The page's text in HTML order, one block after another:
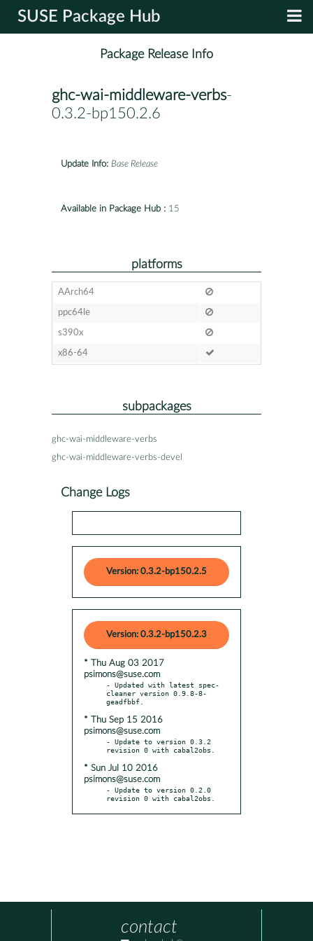
SUSE Package Hub
Package Release Info
ghc-wai-middleware-verbs-
0.3.2-bp150.2.6
Update Info: Base Release
Available in Package Hub : 15
platforms
AArch64
ppc64le
s390x
x86-64
subpackages
ghc-wai-middleware-verbs
ghc-wai-middleware-verbs-devel
Change Logs
Version: 0.3.2-bp150.2.5
Version: 0.3.2-bp150.2.3
* Thu Aug 03 2017
psimons@suse.com
- Updated with latest spec-
cleaner version 0.9.8-8-
* Thu Sep 15 2016
psimons@suse.com
- Update to version 0.3.2
* Sun Jul 10 2016
psimons@suse.com
- Update to version 0.2.0
revision 0 with cabal2obs.
contact